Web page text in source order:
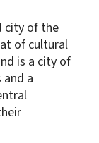
city of the
of cultural
is a city of
a